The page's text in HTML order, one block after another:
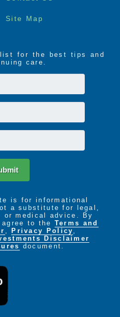
Site Map
for the best tips and
care.
is for informational
a substitute for legal,
medical advice. By
to the Terms and
,Privacy Policy
Disclaimer
document.